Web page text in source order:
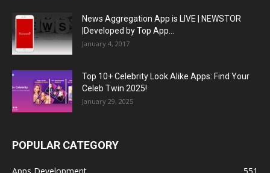
News Aggregation App is LIVE | NEWSTOR
|Developed by Top App...
January 4, 2017
Top 10+ Celebrity Look Alike Apps: Find Your
Celeb Twin 2025!
January 29, 2025
POPULAR CATEGORY